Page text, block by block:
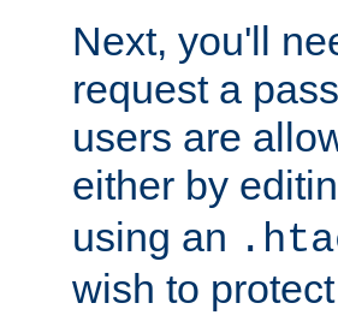
Next, you'll
request a
users are
either by
using an
wish to